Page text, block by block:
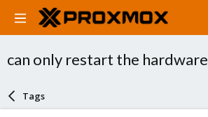
can only restart the hardware
Tags